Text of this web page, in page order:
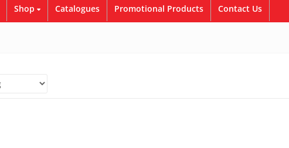
Shop Catalogues Promotional Products Contact Us